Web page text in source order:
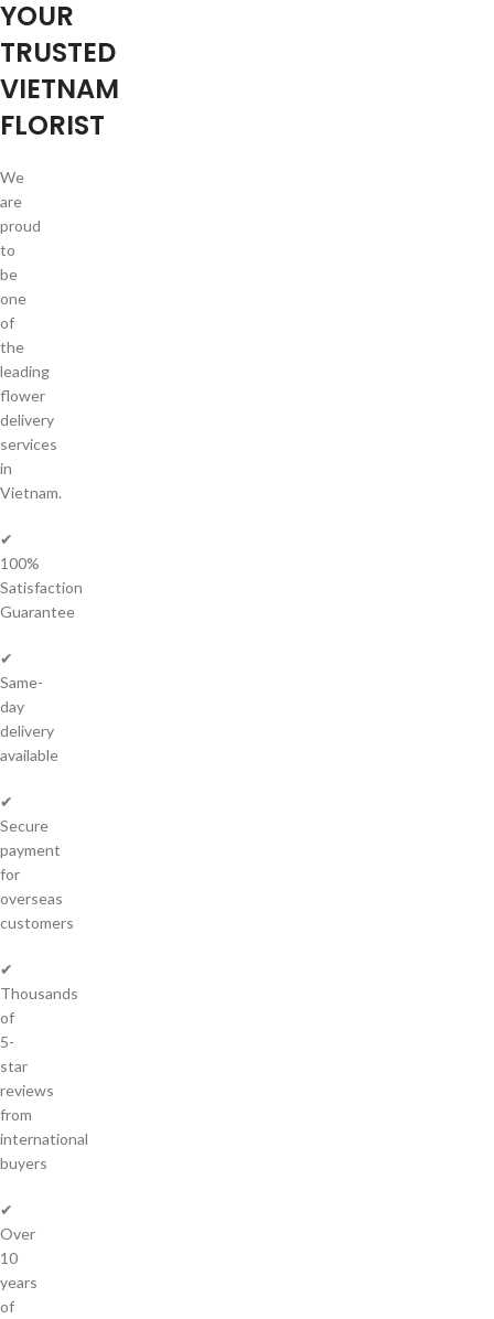
YOUR
TRUSTED
VIETNAM
FLORIST
We
are
proud
to
be
one
of
the
leading
flower
delivery
services
in
Vietnam.
✔
100%
Satisfaction
Guarantee
✔
Same-
day
delivery
available
✔
Secure
payment
for
overseas
customers
✔
Thousands
of
5-
star
reviews
from
international
buyers
✔
Over
10
years
of